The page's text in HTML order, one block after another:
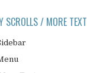
SCROLLS / MORE TEXT